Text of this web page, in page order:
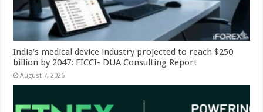
India’s medical device industry projected to reach $250
billion by 2047: FICCI- DUA Consulting Report
August 7, 2026